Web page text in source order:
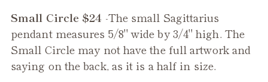
Small Circle $24 -The small Sagittarius
pendant measures 5/8" wide by 3/4" high. The
Small Circle may not have the full artwork and
saying on the back, as it is a half in size.